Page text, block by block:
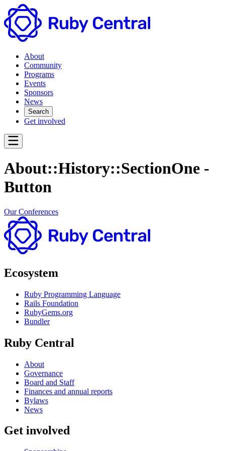
About
Community
Programs
Events
Sponsors
News
Search
Get involved
About::History::SectionOne -
Button
Our Conferences
Ecosystem
Ruby Programming Language
Rails Foundation
RubyGems.org
Bundler
Ruby Central
About
Governance
Board and Staff
Finances and annual reports
Bylaws
News
Get involved